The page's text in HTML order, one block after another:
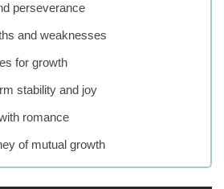
perseverance
and weaknesses
for growth
stability and joy
romance
of mutual growth